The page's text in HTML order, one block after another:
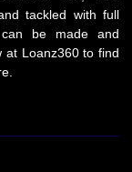
tackled with full
can be made and
at Loanz360to find